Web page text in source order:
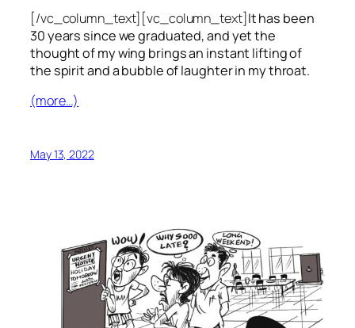
[/vc_column_text][vc_column_text]It has been
30 years since we graduated, and yet the
thought of my wing brings an instant lifting of
the spirit and a bubble of laughter in my throat.
(more…)
May 13, 2022